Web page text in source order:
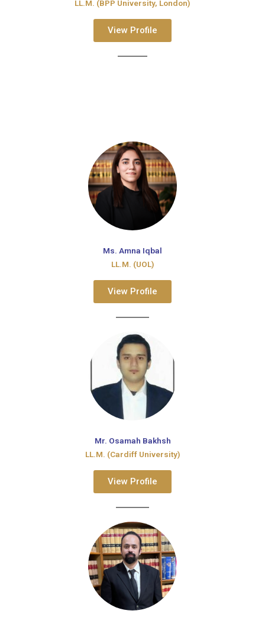
LL.M. (BPP University, London)
View Profile
Ms. Amna Iqbal
LL.M. (UOL)
View Profile
Mr. Osamah Bakhsh
LL.M. (Cardiff University)
View Profile